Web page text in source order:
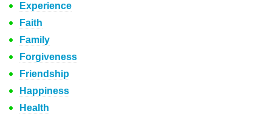
Experience
Faith
Family
Forgiveness
Friendship
Happiness
Health